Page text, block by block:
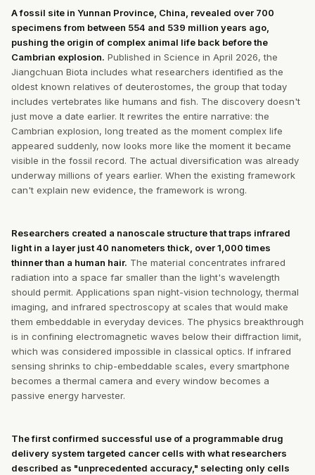
A fossil site in Yunnan Province, China, revealed over 700
specimens from between 554 and 539 million years ago,
pushing the origin of complex animal life back before the
Cambrian explosion. Published in Science in April 2026, the
Jiangchuan Biota includes what researchers identified as the
oldest known relatives of deuterostomes, the group that today
includes vertebrates like humans and fish. The discovery doesn't
just move a date earlier. It rewrites the entire narrative: the
Cambrian explosion, long treated as the moment complex life
appeared suddenly, now looks more like the moment it became
visible in the fossil record. The actual diversification was already
underway millions of years earlier. When the existing framework
can't explain new evidence, the framework is wrong.
Researchers created a nanoscale structure that traps infrared
light in a layer just 40 nanometers thick, over 1,000 times
thinner than a human hair. The material concentrates infrared
radiation into a space far smaller than the light's wavelength
should permit. Applications span night-vision technology, thermal
imaging, and infrared spectroscopy at scales that would make
them embeddable in everyday devices. The physics breakthrough
is in confining electromagnetic waves below their diffraction limit,
which was considered impossible in classical optics. If infrared
sensing shrinks to chip-embeddable scales, every smartphone
becomes a thermal camera and every window becomes a
passive energy harvester.
The first confirmed successful use of a programmable drug
delivery system targeted cancer cells with what researchers
described as "unprecedented accuracy," selecting only cells